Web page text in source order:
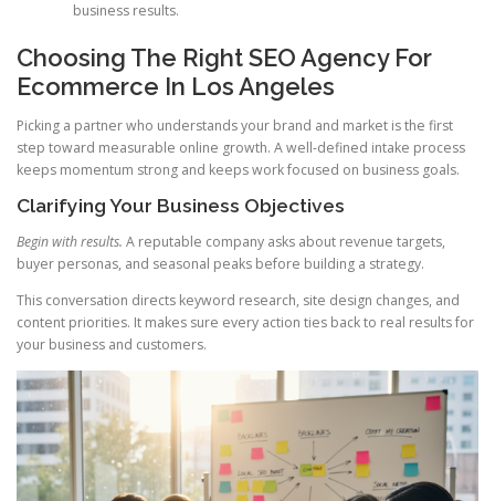
business results.
Choosing The Right SEO Agency For
Ecommerce In Los Angeles
Picking a partner who understands your brand and market is the first
step toward measurable online growth. A well-defined intake process
keeps momentum strong and keeps work focused on business goals.
Clarifying Your Business Objectives
Begin with results. A reputable company asks about revenue targets,
buyer personas, and seasonal peaks before building a strategy.
This conversation directs keyword research, site design changes, and
content priorities. It makes sure every action ties back to real results for
your business and customers.